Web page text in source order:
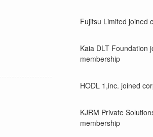
Fujitsu Limited joined
Kaia DLT Foundation
membership
HODL 1,inc. joined
KJRM Private
membership